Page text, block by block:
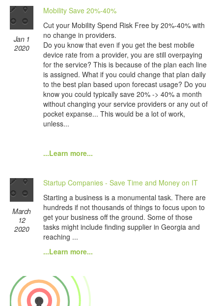
Jan 1
2020
Mobility Save 20%-40%
Cut your Mobility Spend Risk Free by 20%-40% with
no change in providers.
Do you know that even if you get the best mobile
device rate from a provider, you are still overpaying
for the service? This is because of the plan each line
is assigned. What if you could change that plan daily
to the best plan based upon forecast usage? Do you
know you could typically save 20% -> 40% a month
without changing your service providers or any out of
pocket expanse... This would be a lot of work,
unless...
...Learn more...
March
12
2020
Startup Companies - Save Time and Money on IT
Starting a business is a monumental task. There are
hundreds if not thousands of things to focus upon to
get your business off the ground. Some of those
tasks might include finding supplier in Georgia and
reaching ...
...Learn more...